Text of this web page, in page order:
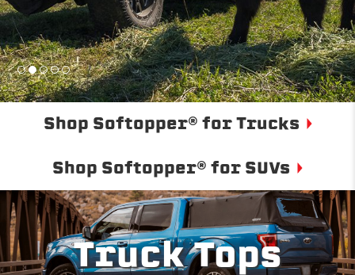
Shop Softopper® for Trucks
Shop Softopper® for SUVs
Truck Tops